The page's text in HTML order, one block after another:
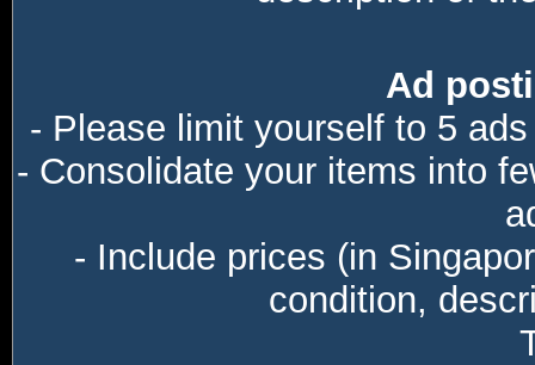
Ad
- Please limit yourself to 5
- Consolidate your items into
- Include prices (in
condition,